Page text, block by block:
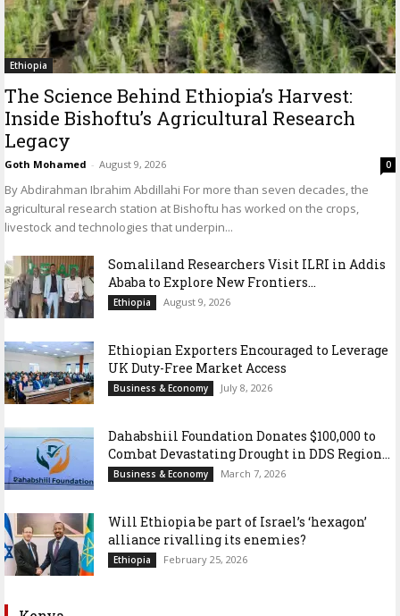
Ethiopia
The Science Behind Ethiopia’s Harvest:
Inside Bishoftu’s Agricultural Research
Legacy
Goth Mohamed - August 9, 2026 0
By Abdirahman Ibrahim Abdillahi For more than seven decades, the
agricultural research station at Bishoftu has worked on the crops,
livestock and technologies that underpin...
Somaliland Researchers Visit ILRI in Addis
Ababa to Explore New Frontiers...
Ethiopia August 9, 2026
Ethiopian Exporters Encouraged to Leverage
UK Duty-Free Market Access
Business & Economy July 8, 2026
Dahabshiil Foundation Donates $100,000 to
Combat Devastating Drought in DDS Region...
Business & Economy March 7, 2026
Will Ethiopia be part of Israel’s ‘hexagon’
alliance rivalling its enemies?
Ethiopia February 25, 2026